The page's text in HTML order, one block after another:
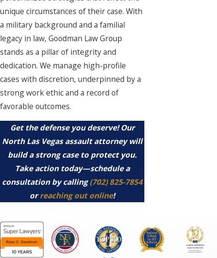
unique circumstances of their case. With
a military background and a familial
legacy in law, Goodman Law Group
stands as a pillar of integrity and
dedication. We manage high-profile
cases with discretion, underpinned by a
strong work ethic and a record of
favorable outcomes.
Get the defense you deserve! Our
North Las Vegas assault attorney will
build a strong case to protect you.
Take action today—schedule a
consultation by calling(702) 825-7854
orreaching out online!